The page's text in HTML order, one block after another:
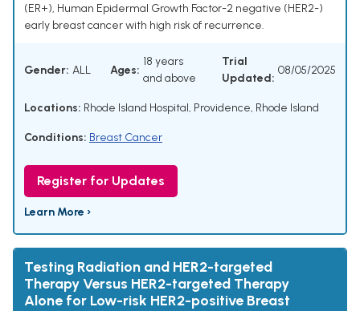
(ER+), Human Epidermal Growth Factor-2 negative (HER2-)
early breast cancer with high risk of recurrence.
Gender: ALL Ages:
18 years
and above
Trial
Updated:
08/05/2025
Locations: Rhode Island Hospital, Providence, Rhode Island
Conditions: Breast Cancer
Register for Updates
Learn More ›
Testing Radiation and HER2-targeted
Therapy Versus HER2-targeted Therapy
Alone for Low-risk HER2-positive Breast